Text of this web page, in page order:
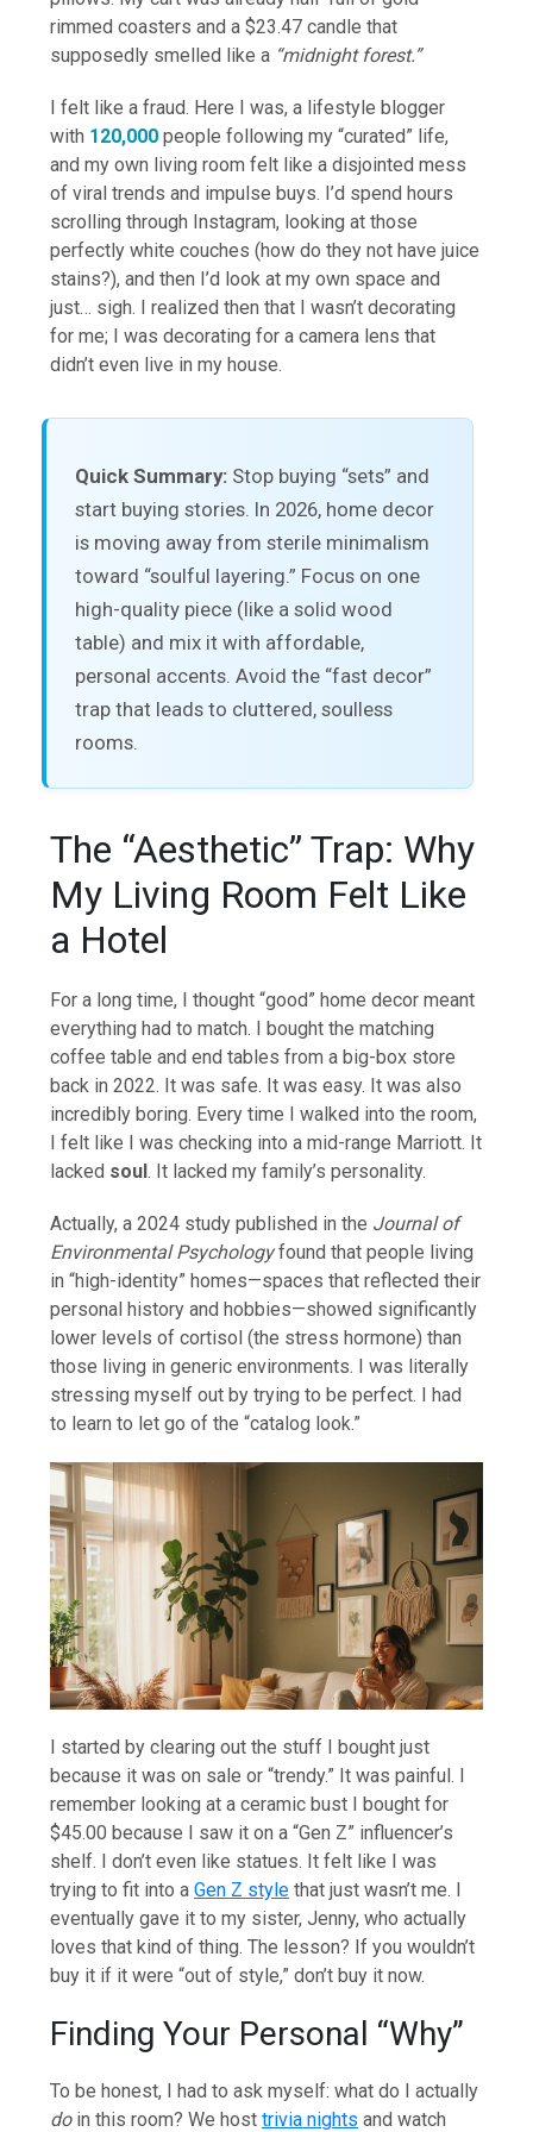
rimmed coasters and a $23.47 candle that
supposedly smelled like a “midnight forest.”
I felt like a fraud. Here I was, a lifestyle blogger
with 120,000 people following my “curated” life,
and my own living room felt like a disjointed mess
of viral trends and impulse buys. I’d spend hours
scrolling through Instagram, looking at those
perfectly white couches (how do they not have juice
stains?), and then I’d look at my own space and
just… sigh. I realized then that I wasn’t decorating
for me; I was decorating for a camera lens that
didn’t even live in my house.
Quick Summary:Stop buying “sets” and
start buying stories. In 2026, home decor
is moving away from sterile minimalism
toward “soulful layering.” Focus on one
high-quality piece (like a solid wood
table) and mix it with affordable,
personal accents. Avoid the “fast decor”
trap that leads to cluttered, soulless
rooms.
The “Aesthetic” Trap: Why
My Living Room Felt Like
a Hotel
For a long time, I thought “good” home decor meant
everything had to match. I bought the matching
coffee table and end tables from a big-box store
back in 2022. It was safe. It was easy. It was also
incredibly boring. Every time I walked into the room,
I felt like I was checking into a mid-range Marriott. It
lacked soul. It lacked my family’s personality.
Actually, a 2024 study published in the Journal of
Environmental Psychologyfound that people living
in “high-identity” homes—spaces that reflected their
personal history and hobbies—showed significantly
lower levels of cortisol (the stress hormone) than
those living in generic environments. I was literally
stressing myself out by trying to be perfect. I had
to learn to let go of the “catalog look.”
I started by clearing out the stuff I bought just
because it was on sale or “trendy.” It was painful. I
remember looking at a ceramic bust I bought for
$45.00 because I saw it on a “Gen Z” influencer’s
shelf. I don’t even like statues. It felt like I was
trying to fit into aGen Z style that just wasn’t me. I
eventually gave it to my sister, Jenny, who actually
loves that kind of thing. The lesson? If you wouldn’t
buy it if it were “out of style,” don’t buy it now.
Finding Your Personal “Why”
To be honest, I had to ask myself: what do I actually
doin this room? We hosttrivia nights and watch